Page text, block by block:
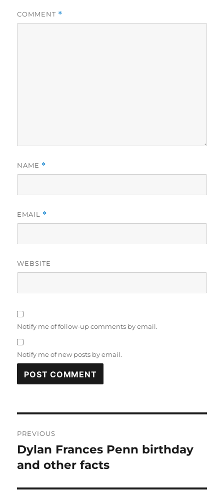
COMMENT *
NAME *
EMAIL *
WEBSITE
Notify me of follow-up comments by email.
Notify me of new posts by email.
navigation
PREVIOUS
Previous
post:
Dylan Frances Penn birthday
and other facts